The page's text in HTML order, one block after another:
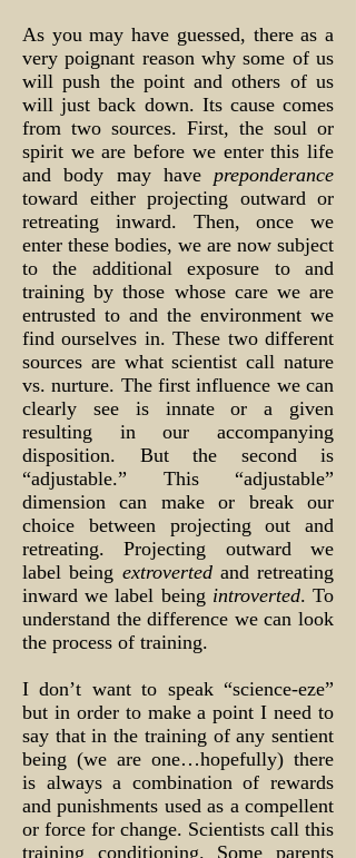
As you may have guessed, there as a
very poignant reason why some of us
will push the point and others of us
will just back down. Its cause comes
from two sources. First, the soul or
spirit we are before we enter this life
and body may have preponderance
toward either projecting outward or
retreating inward. Then, once we
enter these bodies, we are now subject
to the additional exposure to and
training by those whose care we are
entrusted to and the environment we
find ourselves in. These two different
sources are what scientist call nature
vs. nurture. The first influence we can
clearly see is innate or a given
resulting in our accompanying
disposition. But the second is
“adjustable.” This “adjustable”
dimension can make or break our
choice between projecting out and
retreating. Projecting outward we
label being extrovertedand retreating
inward we label being introverted. To
understand the difference we can look
the process of training.
I don’t want to speak “science-eze”
but in order to make a point I need to
say that in the training of any sentient
being (we are one…hopefully) there
is always a combination of rewards
and punishments used as a compellent
or force for change. Scientists call this
training conditioning. Some parents